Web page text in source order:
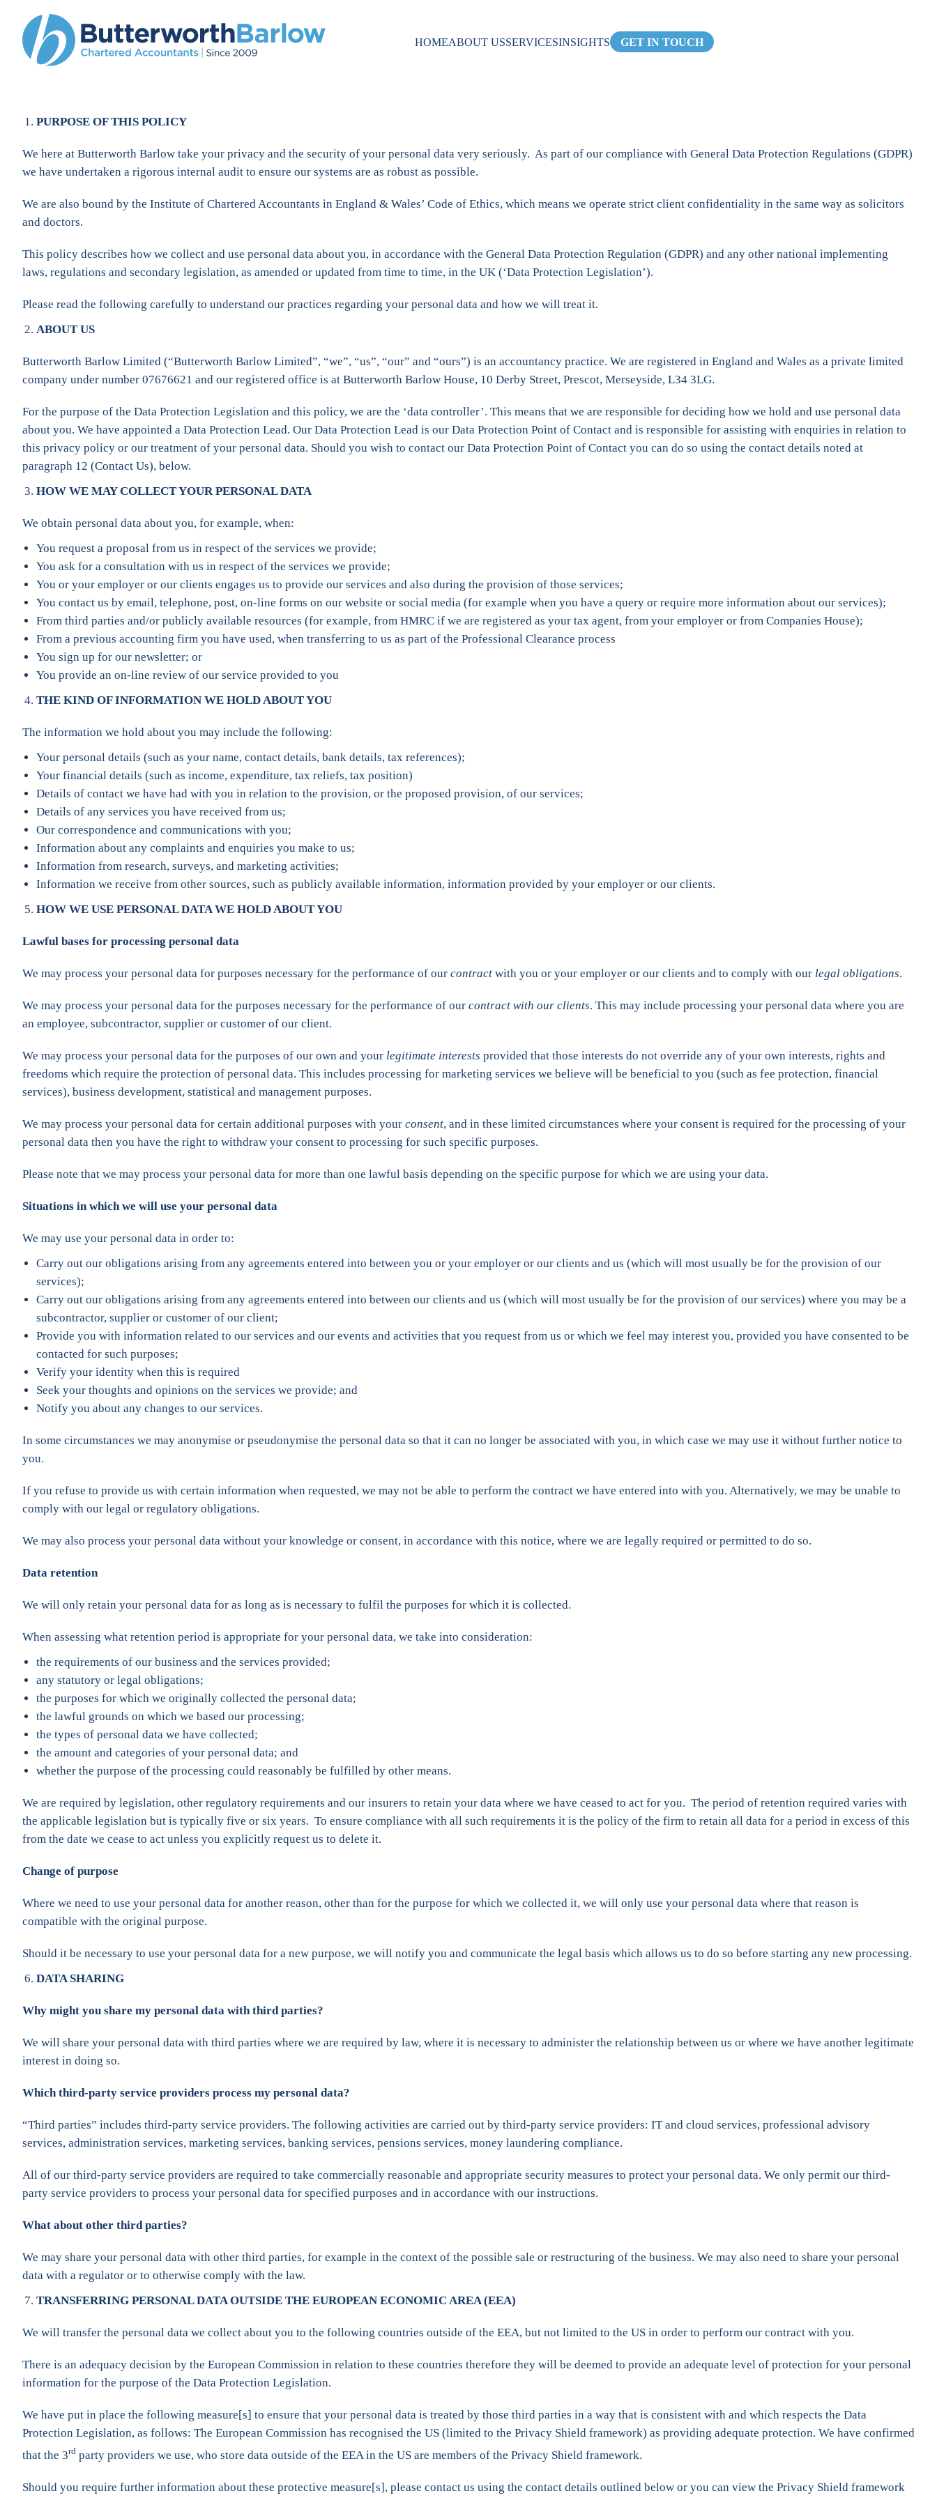
HOMEABOUT USSERVICESINSIGHTS GET IN TOUCH
PURPOSE OF THIS POLICY
We here at Butterworth Barlow take your privacy and the security of your personal data very seriously. As part of our compliance with General Data Protection Regulations (GDPR)
we have undertaken a rigorous internal audit to ensure our systems are as robust as possible.
We are also bound by the Institute of Chartered Accountants in England & Wales’ Code of Ethics, which means we operate strict client confidentiality in the same way as solicitors
and doctors.
This policy describes how we collect and use personal data about you, in accordance with the General Data Protection Regulation (GDPR) and any other national implementing
laws, regulations and secondary legislation, as amended or updated from time to time, in the UK (‘Data Protection Legislation’).
Please read the following carefully to understand our practices regarding your personal data and how we will treat it.
ABOUT US
Butterworth Barlow Limited (“Butterworth Barlow Limited”, “we”, “us”, “our” and “ours”) is an accountancy practice. We are registered in England and Wales as a private limited
company under number 07676621 and our registered office is at Butterworth Barlow House, 10 Derby Street, Prescot, Merseyside, L34 3LG.
For the purpose of the Data Protection Legislation and this policy, we are the ‘data controller’. This means that we are responsible for deciding how we hold and use personal data
about you. We have appointed a Data Protection Lead. Our Data Protection Lead is our Data Protection Point of Contact and is responsible for assisting with enquiries in relation to
this privacy policy or our treatment of your personal data. Should you wish to contact our Data Protection Point of Contact you can do so using the contact details noted at
paragraph 12 (Contact Us), below.
HOW WE MAY COLLECT YOUR PERSONAL DATA
We obtain personal data about you, for example, when:
You request a proposal from us in respect of the services we provide;
You ask for a consultation with us in respect of the services we provide;
You or your employer or our clients engages us to provide our services and also during the provision of those services;
You contact us by email, telephone, post, on-line forms on our website or social media (for example when you have a query or require more information about our services);
From third parties and/or publicly available resources (for example, from HMRC if we are registered as your tax agent, from your employer or from Companies House);
From a previous accounting firm you have used, when transferring to us as part of the Professional Clearance process
You sign up for our newsletter; or
You provide an on-line review of our service provided to you
THE KIND OF INFORMATION WE HOLD ABOUT YOU
The information we hold about you may include the following:
Your personal details (such as your name, contact details, bank details, tax references);
Your financial details (such as income, expenditure, tax reliefs, tax position)
Details of contact we have had with you in relation to the provision, or the proposed provision, of our services;
Details of any services you have received from us;
Our correspondence and communications with you;
Information about any complaints and enquiries you make to us;
Information from research, surveys, and marketing activities;
Information we receive from other sources, such as publicly available information, information provided by your employer or our clients.
HOW WE USE PERSONAL DATA WE HOLD ABOUT YOU
Lawful bases for processing personal data
We may process your personal data for purposes necessary for the performance of our contract with you or your employer or our clients and to comply with our legal obligations.
We may process your personal data for the purposes necessary for the performance of our contract with our clients. This may include processing your personal data where you are
an employee, subcontractor, supplier or customer of our client.
We may process your personal data for the purposes of our own and your legitimate interests provided that those interests do not override any of your own interests, rights and
freedoms which require the protection of personal data. This includes processing for marketing services we believe will be beneficial to you (such as fee protection, financial
services), business development, statistical and management purposes.
We may process your personal data for certain additional purposes with your consent, and in these limited circumstances where your consent is required for the processing of your
personal data then you have the right to withdraw your consent to processing for such specific purposes.
Please note that we may process your personal data for more than one lawful basis depending on the specific purpose for which we are using your data.
Situations in which we will use your personal data
We may use your personal data in order to:
Carry out our obligations arising from any agreements entered into between you or your employer or our clients and us (which will most usually be for the provision of our
services);
Carry out our obligations arising from any agreements entered into between our clients and us (which will most usually be for the provision of our services) where you may be a
subcontractor, supplier or customer of our client;
Provide you with information related to our services and our events and activities that you request from us or which we feel may interest you, provided you have consented to be
contacted for such purposes;
Verify your identity when this is required
Seek your thoughts and opinions on the services we provide; and
Notify you about any changes to our services.
In some circumstances we may anonymise or pseudonymise the personal data so that it can no longer be associated with you, in which case we may use it without further notice to
you.
If you refuse to provide us with certain information when requested, we may not be able to perform the contract we have entered into with you. Alternatively, we may be unable to
comply with our legal or regulatory obligations.
We may also process your personal data without your knowledge or consent, in accordance with this notice, where we are legally required or permitted to do so.
Data retention
We will only retain your personal data for as long as is necessary to fulfil the purposes for which it is collected.
When assessing what retention period is appropriate for your personal data, we take into consideration:
the requirements of our business and the services provided;
any statutory or legal obligations;
the purposes for which we originally collected the personal data;
the lawful grounds on which we based our processing;
the types of personal data we have collected;
the amount and categories of your personal data; and
whether the purpose of the processing could reasonably be fulfilled by other means.
We are required by legislation, other regulatory requirements and our insurers to retain your data where we have ceased to act for you. The period of retention required varies with
the applicable legislation but is typically five or six years. To ensure compliance with all such requirements it is the policy of the firm to retain all data for a period in excess of this
from the date we cease to act unless you explicitly request us to delete it.
Change of purpose
Where we need to use your personal data for another reason, other than for the purpose for which we collected it, we will only use your personal data where that reason is
compatible with the original purpose.
Should it be necessary to use your personal data for a new purpose, we will notify you and communicate the legal basis which allows us to do so before starting any new processing.
DATA SHARING
Why might you share my personal data with third parties?
We will share your personal data with third parties where we are required by law, where it is necessary to administer the relationship between us or where we have another legitimate
interest in doing so.
Which third-party service providers process my personal data?
“Third parties” includes third-party service providers. The following activities are carried out by third-party service providers: IT and cloud services, professional advisory
services, administration services, marketing services, banking services, pensions services, money laundering compliance.
All of our third-party service providers are required to take commercially reasonable and appropriate security measures to protect your personal data. We only permit our third-
party service providers to process your personal data for specified purposes and in accordance with our instructions.
What about other third parties?
We may share your personal data with other third parties, for example in the context of the possible sale or restructuring of the business. We may also need to share your personal
data with a regulator or to otherwise comply with the law.
TRANSFERRING PERSONAL DATA OUTSIDE THE EUROPEAN ECONOMIC AREA (EEA)
We will transfer the personal data we collect about you to the following countries outside of the EEA, but not limited to the US in order to perform our contract with you.
There is an adequacy decision by the European Commission in relation to these countries therefore they will be deemed to provide an adequate level of protection for your personal
information for the purpose of the Data Protection Legislation.
We have put in place the following measure[s] to ensure that your personal data is treated by those third parties in a way that is consistent with and which respects the Data
Protection Legislation, as follows: The European Commission has recognised the US (limited to the Privacy Shield framework) as providing adequate protection. We have confirmed
that the 3rd party providers we use, who store data outside of the EEA in the US are members of the Privacy Shield framework.
Should you require further information about these protective measure[s], please contact us using the contact details outlined below or you can view the Privacy Shield framework